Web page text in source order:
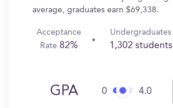
average, graduates earn $69,338.
Acceptance
Rate82%
Undergraduates
1,302 students
GPA 0 4.0